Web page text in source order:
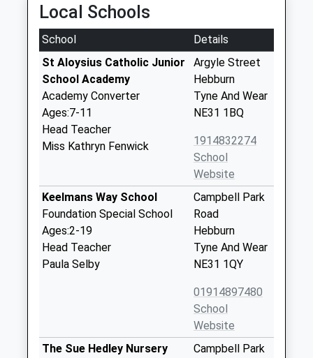
Local Schools
School
Details
St Aloysius Catholic Junior
School Academy
Academy Converter
Ages:7-11
Head Teacher
Miss Kathryn Fenwick
Argyle Street
Hebburn
Tyne And Wear
NE31 1BQ
1914832274
School
Website
Keelmans Way School
Foundation Special School
Ages:2-19
Head Teacher
Paula Selby
Campbell Park
Road
Hebburn
Tyne And Wear
NE31 1QY
01914897480
School
Website
The Sue Hedley Nursery
Campbell Park